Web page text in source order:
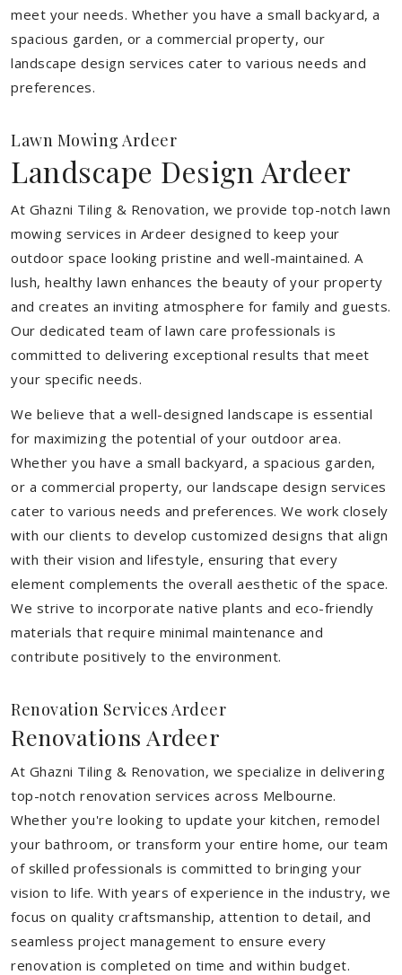
meet your needs. Whether you have a small backyard, a
spacious garden, or a commercial property, our
landscape design services cater to various needs and
preferences.
Lawn Mowing Ardeer
Landscape Design Ardeer
At Ghazni Tiling & Renovation, we provide top-notch lawn
mowing services in Ardeer designed to keep your
outdoor space looking pristine and well-maintained. A
lush, healthy lawn enhances the beauty of your property
and creates an inviting atmosphere for family and guests.
Our dedicated team of lawn care professionals is
committed to delivering exceptional results that meet
your specific needs.
We believe that a well-designed landscape is essential
for maximizing the potential of your outdoor area.
Whether you have a small backyard, a spacious garden,
or a commercial property, our landscape design services
cater to various needs and preferences. We work closely
with our clients to develop customized designs that align
with their vision and lifestyle, ensuring that every
element complements the overall aesthetic of the space.
We strive to incorporate native plants and eco-friendly
materials that require minimal maintenance and
contribute positively to the environment.
Renovation Services Ardeer
Renovations Ardeer
At Ghazni Tiling & Renovation, we specialize in delivering
top-notch renovation services across Melbourne.
Whether you're looking to update your kitchen, remodel
your bathroom, or transform your entire home, our team
of skilled professionals is committed to bringing your
vision to life. With years of experience in the industry, we
focus on quality craftsmanship, attention to detail, and
seamless project management to ensure every
renovation is completed on time and within budget.